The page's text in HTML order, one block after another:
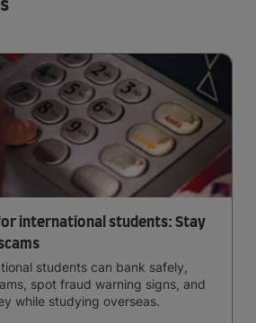
international students: Stay
students can bank safely,
spot fraud warning signs, and
while studying overseas.